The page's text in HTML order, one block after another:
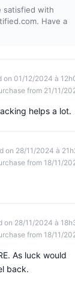
satisfied with
Have a
on 01/12/2024 à
from 21/11/
helps a lot.
on 28/11/2024 à
from 18/11/
on 28/11/2024 à
from 18/11/
As luck would
back.